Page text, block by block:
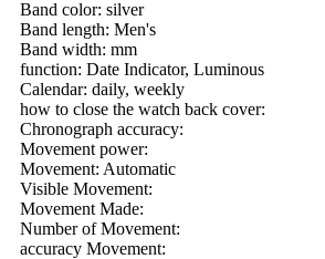
Band color: silver
Band length: Men's
Band width: mm
function: Date Indicator, Luminous
Calendar: daily, weekly
how to close the watch back cover:
Chronograph accuracy:
Movement power:
Movement: Automatic
Visible Movement:
Movement Made:
Number of Movement:
accuracy Movement: